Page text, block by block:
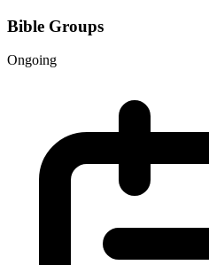
Bible Groups
Ongoing